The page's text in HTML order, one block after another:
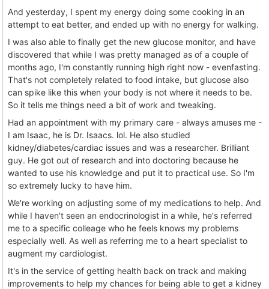
And yesterday, I spent my energy doing some cooking in an
attempt to eat better, and ended up with no energy for walking.
I was also able to finally get the new glucose monitor, and have
discovered that while I was pretty managed as of a couple of
months ago, I'm constantly running high right now - evenfasting.
That's not completely related to food intake, but glucose also
can spike like this when your body is not where it needs to be.
So it tells me things need a bit of work and tweaking.
Had an appointment with my primary care - always amuses me -
I am Isaac, he is Dr. Isaacs. lol. He also studied
kidney/diabetes/cardiac issues and was a researcher. Brilliant
guy. He got out of research and into doctoring because he
wanted to use his knowledge and put it to practical use. So I'm
so extremely lucky to have him.
We're working on adjusting some of my medications to help. And
while I haven't seen an endocrinologist in a while, he's referred
me to a specific colleage who he feels knows my problems
especially well. As well as referring me to a heart specialist to
augment my cardiologist.
It's in the service of getting health back on track and making
improvements to help my chances for being able to get a kidney